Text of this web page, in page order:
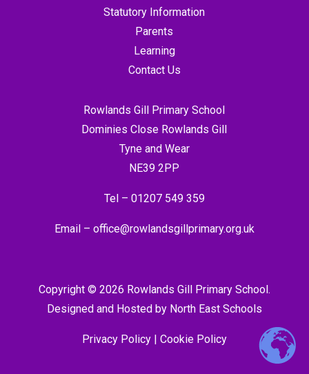
Statutory Information
Parents
Learning
Contact Us
Rowlands Gill Primary School
Dominies Close Rowlands Gill
Tyne and Wear
NE39 2PP
Tel – 01207 549 359
Email – office@rowlandsgillprimary.org.uk
Copyright © 2026 Rowlands Gill Primary School.
Designed and Hosted by North East Schools
Privacy Policy| Cookie Policy